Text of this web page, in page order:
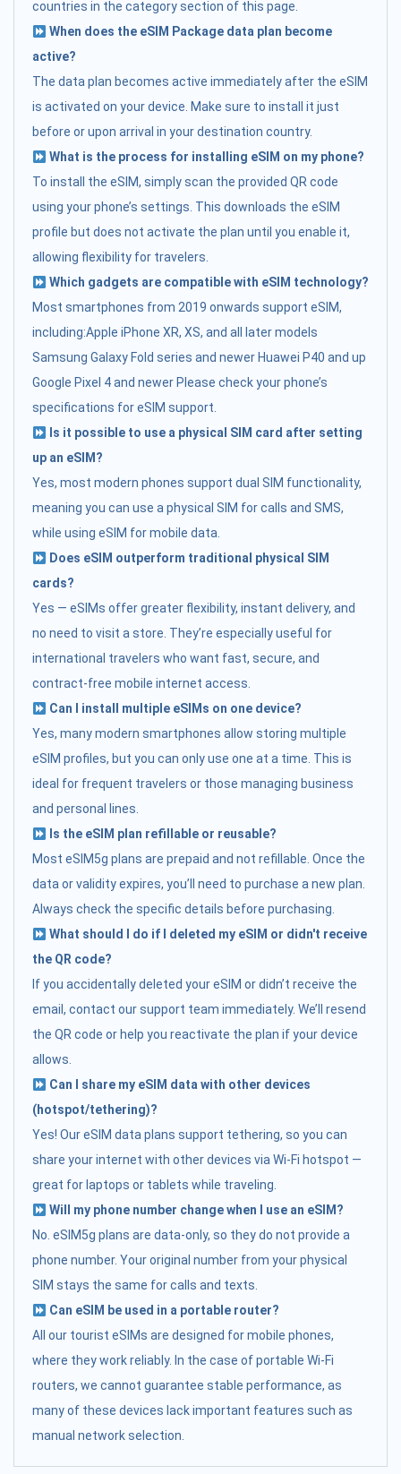
countries in the category section of this page.
When does the eSIM Package data plan become
active?
The data plan becomes active immediately after the eSIM
is activated on your device. Make sure to install it just
before or upon arrival in your destination country.
What is the process for installing eSIM on my phone?
To install the eSIM, simply scan the provided QR code
using your phone’s settings. This downloads the eSIM
profile but does not activate the plan until you enable it,
allowing flexibility for travelers.
Which gadgets are compatible with eSIM technology?
Most smartphones from 2019 onwards support eSIM,
including:Apple iPhone XR, XS, and all later models
Samsung Galaxy Fold series and newer Huawei P40 and up
Google Pixel 4 and newer Please check your phone’s
specifications for eSIM support.
Is it possible to use a physical SIM card after setting
up an eSIM?
Yes, most modern phones support dual SIM functionality,
meaning you can use a physical SIM for calls and SMS,
while using eSIM for mobile data.
Does eSIM outperform traditional physical SIM
cards?
Yes — eSIMs offer greater flexibility, instant delivery, and
no need to visit a store. They’re especially useful for
international travelers who want fast, secure, and
contract-free mobile internet access.
Can I install multiple eSIMs on one device?
Yes, many modern smartphones allow storing multiple
eSIM profiles, but you can only use one at a time. This is
ideal for frequent travelers or those managing business
and personal lines.
Is the eSIM plan refillable or reusable?
Most eSIM5g plans are prepaid and not refillable. Once the
data or validity expires, you’ll need to purchase a new plan.
Always check the specific details before purchasing.
What should I do if I deleted my eSIM or didn't receive
the QR code?
If you accidentally deleted your eSIM or didn’t receive the
email, contact our support team immediately. We’ll resend
the QR code or help you reactivate the plan if your device
allows.
Can I share my eSIM data with other devices
(hotspot/tethering)?
Yes! Our eSIM data plans support tethering, so you can
share your internet with other devices via Wi-Fi hotspot —
great for laptops or tablets while traveling.
Will my phone number change when I use an eSIM?
No. eSIM5g plans are data-only, so they do not provide a
phone number. Your original number from your physical
SIM stays the same for calls and texts.
Can eSIM be used in a portable router?
All our tourist eSIMs are designed for mobile phones,
where they work reliably. In the case of portable Wi-Fi
routers, we cannot guarantee stable performance, as
many of these devices lack important features such as
manual network selection.